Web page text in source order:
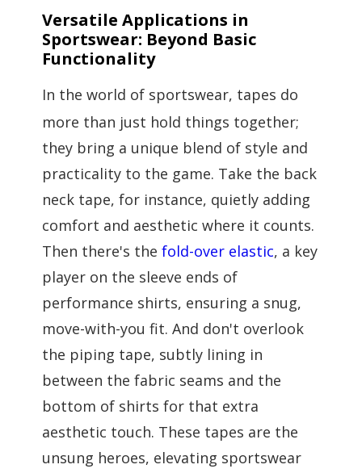
Versatile Applications in
Sportswear: Beyond Basic
Functionality
In the world of sportswear, tapes do
more than just hold things together;
they bring a unique blend of style and
practicality to the game. Take the back
neck tape, for instance, quietly adding
comfort and aesthetic where it counts.
Then there's the fold-over elastic, a key
player on the sleeve ends of
performance shirts, ensuring a snug,
move-with-you fit. And don't overlook
the piping tape, subtly lining in
between the fabric seams and the
bottom of shirts for that extra
aesthetic touch. These tapes are the
unsung heroes, elevating sportswear